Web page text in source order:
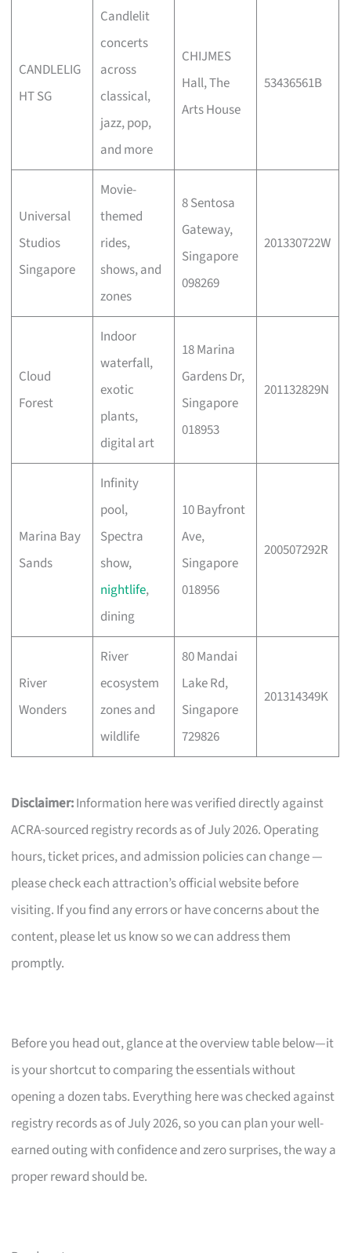
CANDLELIG
HT SG
Candlelit
concerts
across
classical,
jazz, pop,
and more
CHIJMES
Hall, The
Arts House
53436561B
Universal
Studios
Singapore
Movie-
themed
rides,
shows, and
zones
8 Sentosa
Gateway,
Singapore
098269
201330722W
Cloud
Forest
Indoor
waterfall,
exotic
plants,
digital art
18 Marina
Gardens Dr,
Singapore
018953
201132829N
Marina Bay
Sands
Infinity
pool,
Spectra
show,
nightlife,
dining
10 Bayfront
Ave,
Singapore
018956
200507292R
River
Wonders
River
ecosystem
zones and
wildlife
80 Mandai
Lake Rd,
Singapore
729826
201314349K
Disclaimer:Information here was verified directly against
ACRA-sourced registry records as of July 2026. Operating
hours, ticket prices, and admission policies can change —
please check each attraction’s official website before
visiting. If you find any errors or have concerns about the
content, please let us know so we can address them
promptly.
Before you head out, glance at the overview table below—it
is your shortcut to comparing the essentials without
opening a dozen tabs. Everything here was checked against
registry records as of July 2026, so you can plan your well-
earned outing with confidence and zero surprises, the way a
proper reward should be.